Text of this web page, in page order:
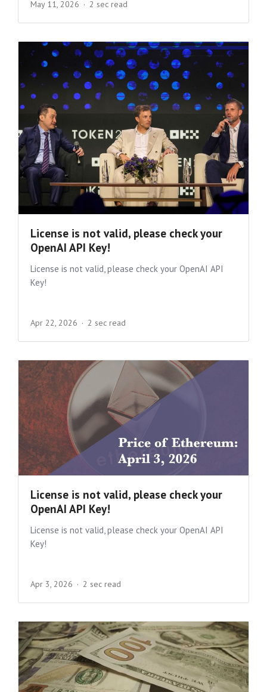
May 11, 2026 2 sec read
License is not valid, please check your
OpenAI API Key!
License is not valid, please check your OpenAI API
Key!
Apr 22, 2026 2 sec read
License is not valid, please check your
OpenAI API Key!
License is not valid, please check your OpenAI API
Key!
Apr 3, 2026 2 sec read